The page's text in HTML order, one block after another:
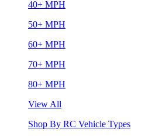
40+ MPH
50+ MPH
60+ MPH
70+ MPH
80+ MPH
View All
Shop By RC Vehicle Types